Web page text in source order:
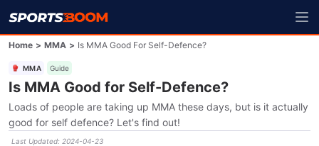
Home > MMA > Is MMA Good For Self-Defence?
MMA Guide
Is MMA Good for Self-Defence?
Loads of people are taking up MMA these days, but is it actually
good for self defence? Let's find out!
Last Updated: 2024-04-23